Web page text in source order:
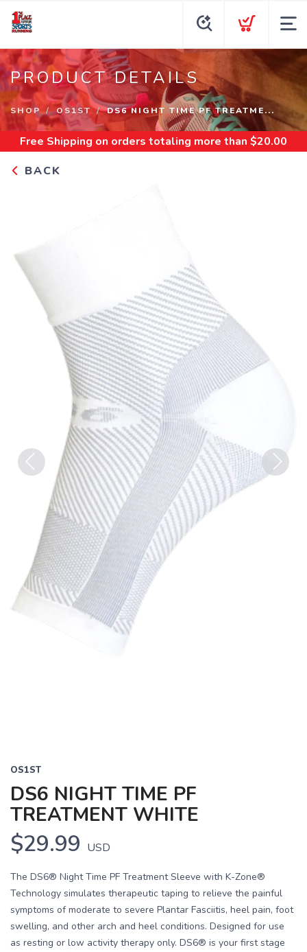
PRODUCT DETAILS
SHOP OS1ST DS6 NIGHT TIME PF TREATME...
Free Shipping on orders totaling more than $20.00
BACK
Previous
OS1ST
DS6 NIGHT TIME PF
TREATMENT WHITE
$29.99 USD
The DS6® Night Time PF Treatment Sleeve with K-Zone®
Technology simulates therapeutic taping to relieve the painful
symptoms of moderate to severe Plantar Fasciitis, heel pain, foot
swelling, and other arch and heel conditions. Designed for use
as resting or low activity therapy only. DS6® is your first stage